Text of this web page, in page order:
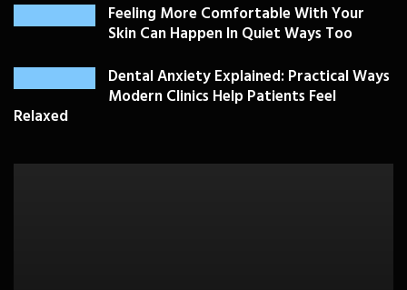
Feeling More Comfortable With Your
Skin Can Happen In Quiet Ways Too
Dental Anxiety Explained: Practical Ways
Modern Clinics Help Patients Feel
Relaxed